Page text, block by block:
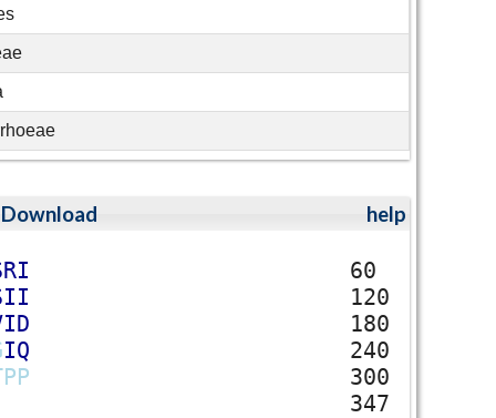
Download help
RI
60
II
120
ID
180
IQ
240
PP
300
347